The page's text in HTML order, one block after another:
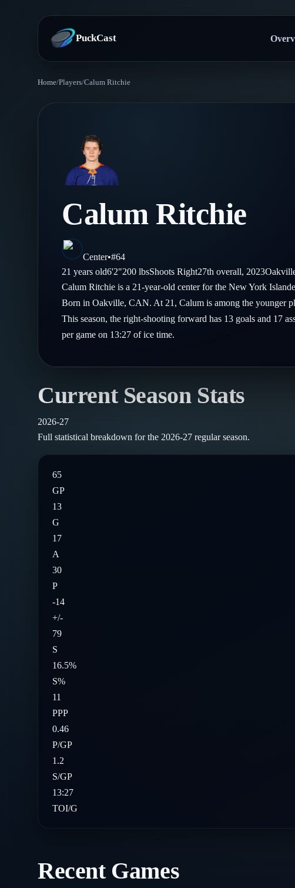
PuckCast
Today's Picks
Track Record
Standings
Injury Report
Compare Teams
Player Hub
Skaters
Goalies
Glossary
Follow on X
Follow on Instagram
Home/Players/Calum Ritchie
Calum Ritchie
Center•#64
21 years old6'2"200 lbsShootsRight27th overall, 2023
Calum Ritchie is a 21-year-old center for the New York
Born in Oakville, CAN. At 21, Calum is among the younger
This season, the right-shooting forward has 13 goals and 17
per game on 13:27 of ice time.
Current Season Stats
2026-27
Full statistical breakdown for the 2026-27 regular season.
65
GP
13
G
17
A
30
P
-14
+/-
79
S
16.5%
S%
11
PPP
0.46
P/GP
1.2
S/GP
13:27
TOI/G
Recent Games